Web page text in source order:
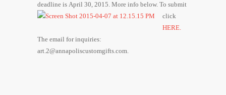
deadline is April 30, 2015. More info below. To submit
click
HERE.
The email for inquiries:
art.2@annapoliscustomgifts.com.